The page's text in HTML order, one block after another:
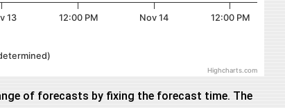
13 12:00 PM Nov 14 12:00 PM
Highcharts.com
of forecasts by fixing the forecast time. The